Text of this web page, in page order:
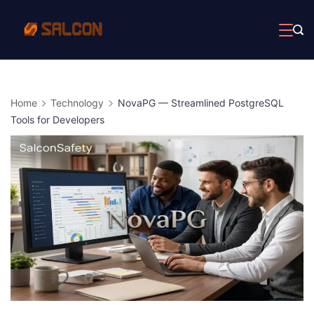
Home Technology
NovaPG — Streamlined PostgreSQL
Tools for Developers